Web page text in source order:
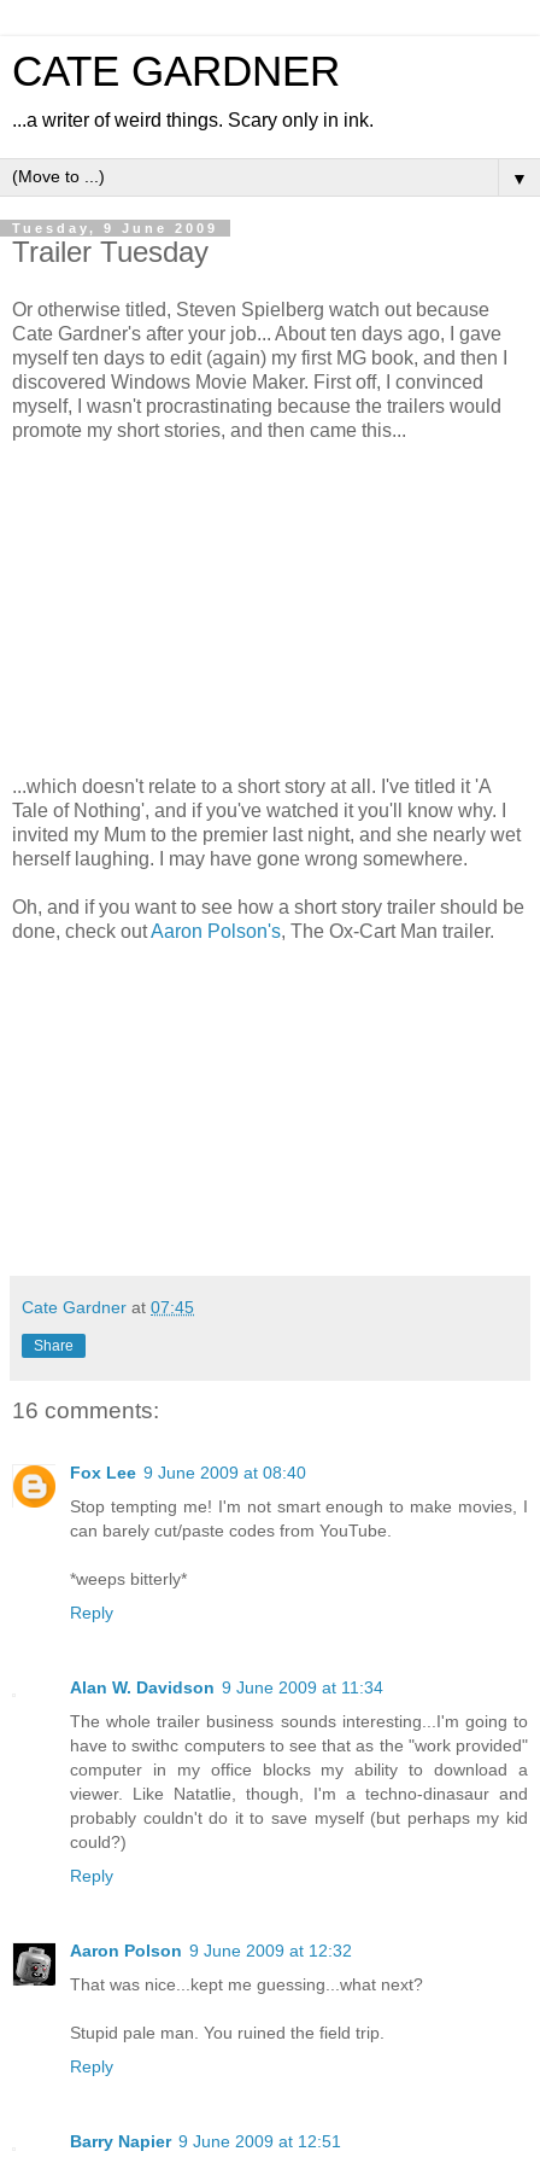
CATE GARDNER
...a writer of weird things. Scary only in ink.
▼
Tuesday, 9 June 2009
Trailer Tuesday
Or otherwise titled, Steven Spielberg watch out because
Cate Gardner's after your job... About ten days ago, I gave
myself ten days to edit (again) my first MG book, and then I
discovered Windows Movie Maker. First off, I convinced
myself, I wasn't procrastinating because the trailers would
promote my short stories, and then came this...
...which doesn't relate to a short story at all. I've titled it 'A
Tale of Nothing', and if you've watched it you'll know why. I
invited my Mum to the premier last night, and she nearly wet
herself laughing. I may have gone wrong somewhere.
Oh, and if you want to see how a short story trailer should be
done, check outAaron Polson's, The Ox-Cart Man trailer.
Cate Gardner at 07:45
Share
16 comments:
Fox Lee 9 June 2009 at 08:40
Stop tempting me! I'm not smart enough to make movies, I
can barely cut/paste codes from YouTube.
*weeps bitterly*
Reply
Alan W. Davidson 9 June 2009 at 11:34
The whole trailer business sounds interesting...I'm going to
have to swithc computers to see that as the "work provided"
computer in my office blocks my ability to download a
viewer. Like Natatlie, though, I'm a techno-dinasaur and
probably couldn't do it to save myself (but perhaps my kid
could?)
Reply
Aaron Polson 9 June 2009 at 12:32
That was nice...kept me guessing...what next?
Stupid pale man. You ruined the field trip.
Reply
Barry Napier 9 June 2009 at 12:51